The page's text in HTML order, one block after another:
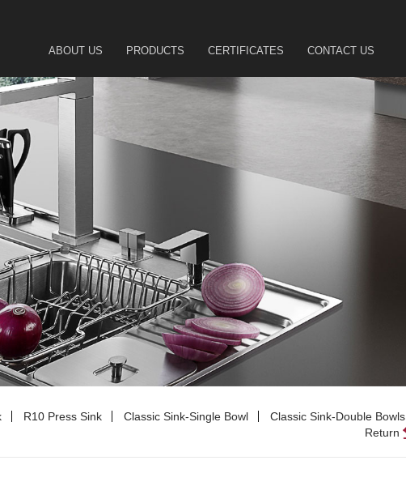
ABOUT US PRODUCTS CERTIFICATES CONTACT US
R10 Press Sink Classic Sink-Single Bowl
Classic Sink-Double Bowls
Return